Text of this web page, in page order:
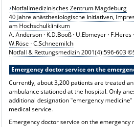
Notfallmedizinisches Zentrum Magdeburg
40 Jahre anästhesiologische Initiativen,
am Hochschulklinikum
A. Anderson · K.D.Booß · U.Ebmeyer · F.Heres
W.Röse · C.Schneemilch
Notfall & Rettungsmedizin 2001(4):596-603
Emergency doctor service on the
Currently, about 3,200 patients are treated
ambulance stationed at the hospital. Only
additional designation "emergency
medical service.
Emergency doctor service on the emergency